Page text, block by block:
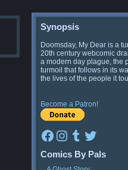
Synopsis
Doomsday, My Dear is a
20th century webcomic
a modern day plague, the
turmoil that follows in its
the lives of the people it
Become a Patron!
Facebook
Instagram
Tumblr
Twitter
Comics By Pals